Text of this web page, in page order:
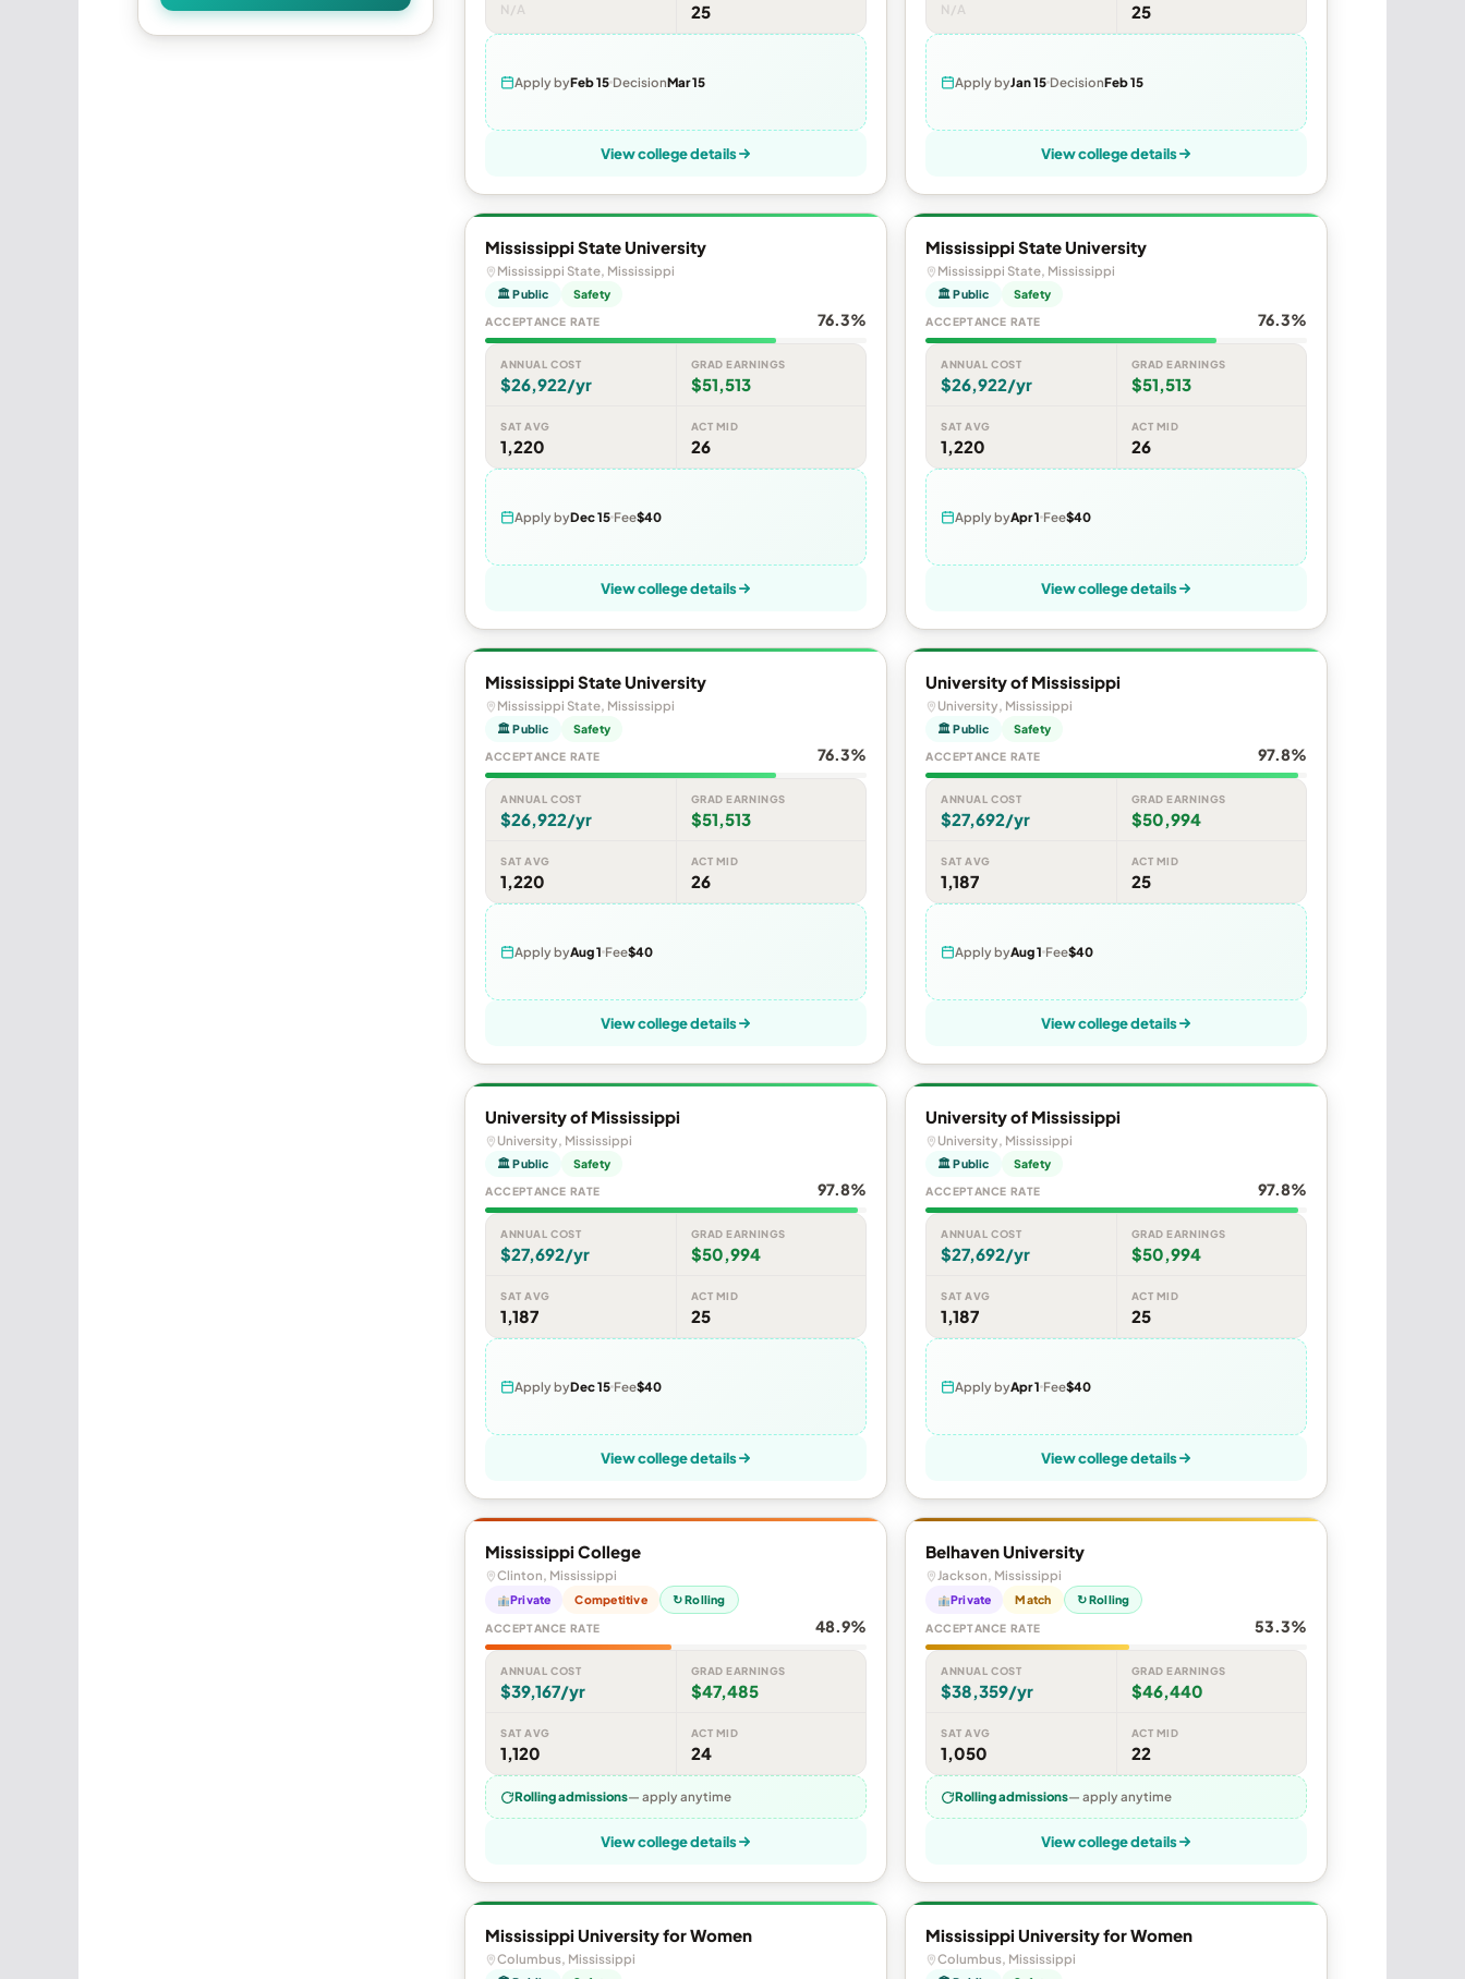
N/A 25
Apply byFeb 15 DecisionMar 15
View college details
N/A 25
Apply byJan 15 DecisionFeb 15
View college details
Mississippi State University
Mississippi State, Mississippi
🏛 Public Safety
ACCEPTANCE RATE 76.3%
ANNUAL COST
$26,922/yr
GRAD EARNINGS
$51,513
SAT AVG
1,220
ACT MID
26
Apply byDec 15 Fee$40
View college details
Mississippi State University
Mississippi State, Mississippi
🏛 Public Safety
ACCEPTANCE RATE 76.3%
ANNUAL COST
$26,922/yr
GRAD EARNINGS
$51,513
SAT AVG
1,220
ACT MID
26
Apply byApr 1 Fee$40
View college details
Mississippi State University
Mississippi State, Mississippi
🏛 Public Safety
ACCEPTANCE RATE 76.3%
ANNUAL COST
$26,922/yr
GRAD EARNINGS
$51,513
SAT AVG
1,220
ACT MID
26
Apply byAug 1 Fee$40
View college details
University of Mississippi
University, Mississippi
🏛 Public Safety
ACCEPTANCE RATE 97.8%
ANNUAL COST
$27,692/yr
GRAD EARNINGS
$50,994
SAT AVG
1,187
ACT MID
25
Apply byAug 1 Fee$40
View college details
University of Mississippi
University, Mississippi
🏛 Public Safety
ACCEPTANCE RATE 97.8%
ANNUAL COST
$27,692/yr
GRAD EARNINGS
$50,994
SAT AVG
1,187
ACT MID
25
Apply byDec 15 Fee$40
View college details
University of Mississippi
University, Mississippi
🏛 Public Safety
ACCEPTANCE RATE 97.8%
ANNUAL COST
$27,692/yr
GRAD EARNINGS
$50,994
SAT AVG
1,187
ACT MID
25
Apply byApr 1 Fee$40
View college details
Mississippi College
Clinton, Mississippi
Private Competitive ↻ Rolling
ACCEPTANCE RATE 48.9%
ANNUAL COST
$39,167/yr
GRAD EARNINGS
$47,485
SAT AVG
1,120
ACT MID
24
Rolling admissions— apply anytime
View college details
Belhaven University
Jackson, Mississippi
Private Match ↻ Rolling
ACCEPTANCE RATE 53.3%
ANNUAL COST
$38,359/yr
GRAD EARNINGS
$46,440
SAT AVG
1,050
ACT MID
22
Rolling admissions— apply anytime
View college details
Mississippi University for Women
Columbus, Mississippi
Mississippi University for Women
Columbus, Mississippi